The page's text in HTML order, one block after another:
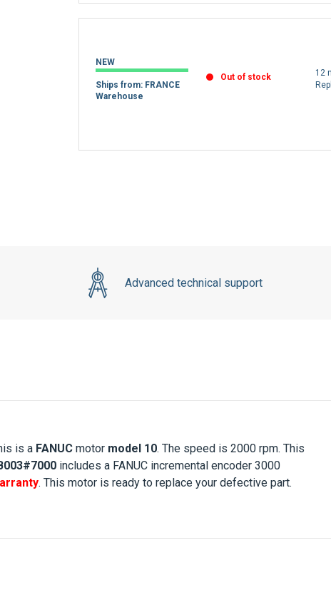
NEW
Ships from: FRANCE
Warehouse
Out of stock
12
Advanced technical support
is a FANUC motor model 10. The speed is 2000 rpm. This
includes a FANUC incremental encoder 3000
. This motor is ready to replace your defective part.